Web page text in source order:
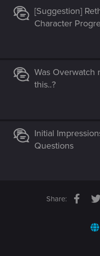
[Suggestion]
Character
Was Overwatch
this..?
Initial
Questions
Share: